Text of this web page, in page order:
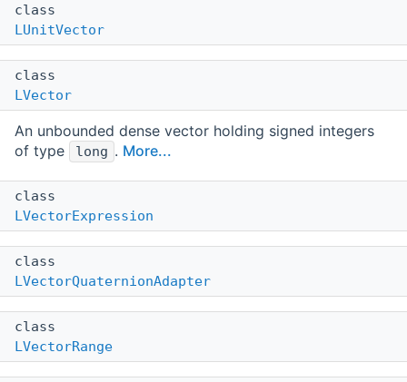
class
LUnitVector
class
LVector
An unbounded dense vector holding signed integers
of type
long . More...
class
LVectorExpression
class
LVectorQuaternionAdapter
class
LVectorRange